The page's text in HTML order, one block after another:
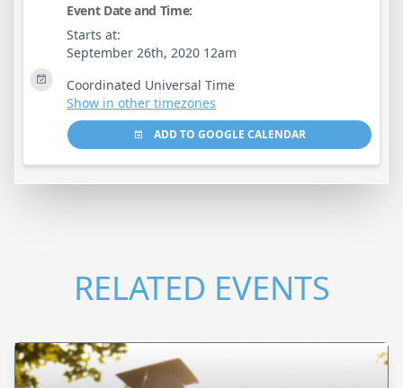
Event Date and Time:
Starts at:
September 26th, 2020 12am
Coordinated Universal Time
Show in other timezones
ADD TO GOOGLE CALENDAR
RELATED EVENTS